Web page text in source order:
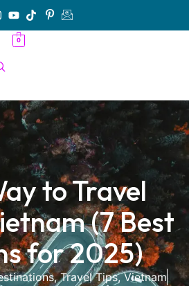
0
to Travel
(7 Best
for 2025)
,Travel Tips,Vietnam